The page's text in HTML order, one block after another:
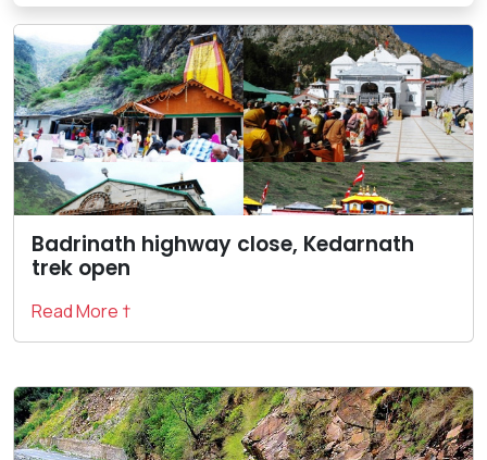
Badrinath highway close, Kedarnath
trek open
Read More †